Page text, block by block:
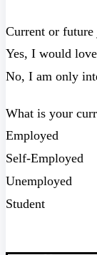
Current or
Yes, I would
No, I am only
What is your
Employed
Self-Employed
Unemployed
Student